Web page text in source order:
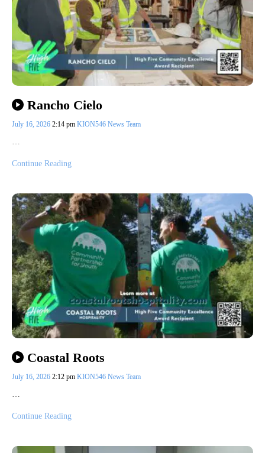
Rancho Cielo
July 16, 2026 2:14 pm KION546 News Team
Continue Reading
Coastal Roots
July 16, 2026 2:12 pm KION546 News Team
…
Continue Reading